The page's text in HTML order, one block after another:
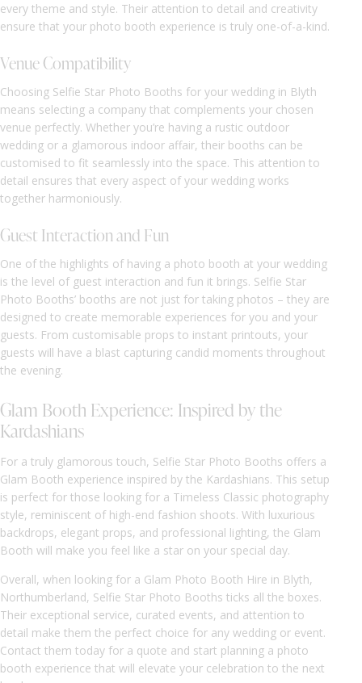
every theme and style. Their attention to detail and creativity
ensure that your photo booth experience is truly one-of-a-kind.
Venue Compatibility
Choosing Selfie Star Photo Booths for your wedding in Blyth
means selecting a company that complements your chosen
venue perfectly. Whether you’re having a rustic outdoor
wedding or a glamorous indoor affair, their booths can be
customised to fit seamlessly into the space. This attention to
detail ensures that every aspect of your wedding works
together harmoniously.
Guest Interaction and Fun
One of the highlights of having a photo booth at your wedding
is the level of guest interaction and fun it brings. Selfie Star
Photo Booths’ booths are not just for taking photos – they are
designed to create memorable experiences for you and your
guests. From customisable props to instant printouts, your
guests will have a blast capturing candid moments throughout
the evening.
Glam Booth Experience: Inspired by the
Kardashians
For a truly glamorous touch, Selfie Star Photo Booths offers a
Glam Booth experience inspired by the Kardashians. This setup
is perfect for those looking for a Timeless Classic photography
style, reminiscent of high-end fashion shoots. With luxurious
backdrops, elegant props, and professional lighting, the Glam
Booth will make you feel like a star on your special day.
Overall, when looking for a Glam Photo Booth Hire in Blyth,
Northumberland, Selfie Star Photo Booths ticks all the boxes.
Their exceptional service, curated events, and attention to
detail make them the perfect choice for any wedding or event.
Contact them today for a quote and start planning a photo
booth experience that will elevate your celebration to the next